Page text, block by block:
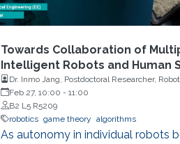
Towards Collaboration of
Intelligent Robots and Human
Dr. Inmo Jang, Postdoctoral Researcher,
Environment Group at the University of
Feb 27, 10:00 -11:00
B2 L5 R5209
robotics game theory algorithms
As autonomy in individual robots